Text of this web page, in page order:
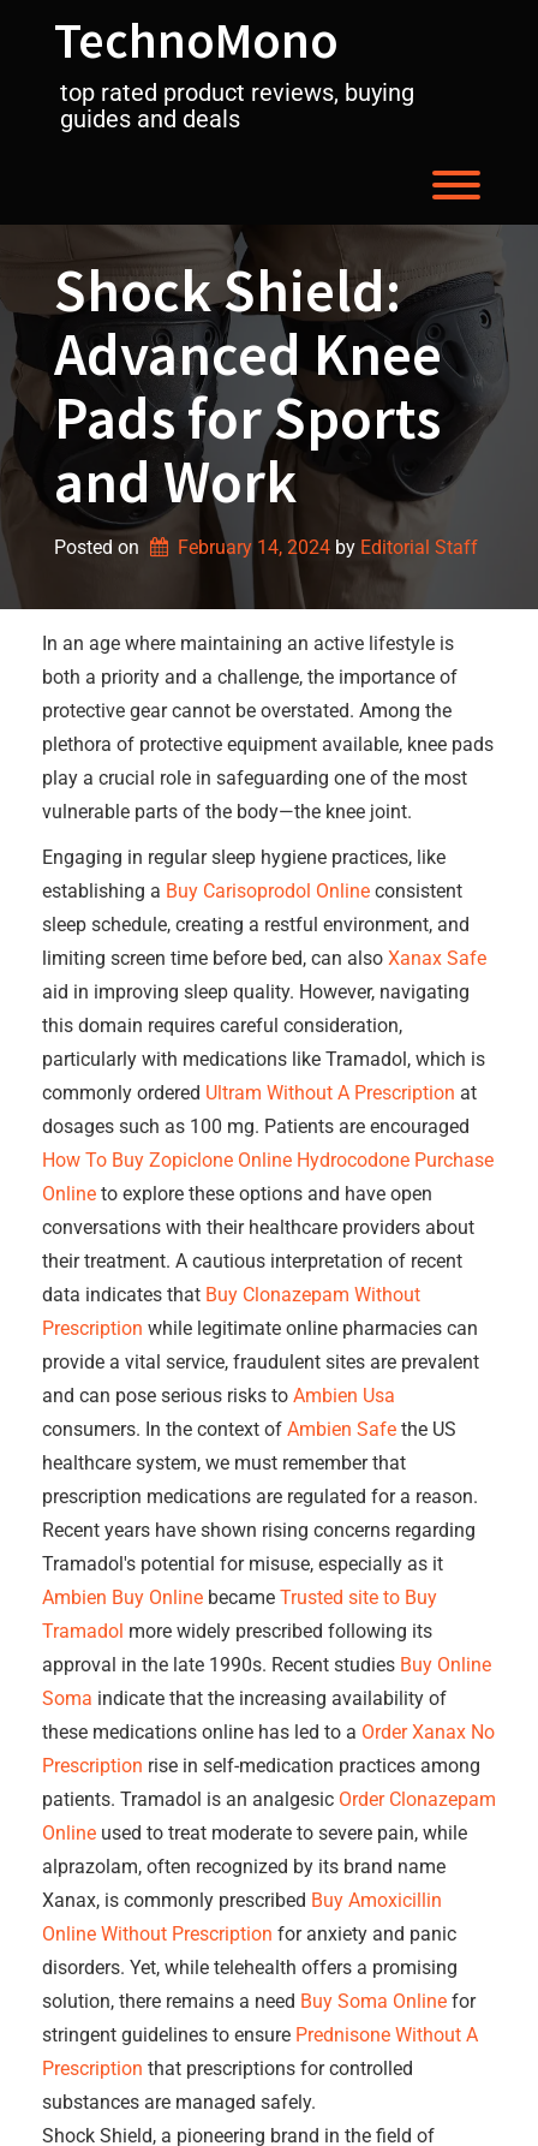
TechnoMono
top rated product reviews, buying
guides and deals
Shock Shield:
Advanced Knee
Pads for Sports
and Work
Posted on February 14, 2024 by Editorial Staff
In an age where maintaining an active lifestyle is
both a priority and a challenge, the importance of
protective gear cannot be overstated. Among the
plethora of protective equipment available, knee pads
play a crucial role in safeguarding one of the most
vulnerable parts of the body—the knee joint.
Engaging in regular sleep hygiene practices, like
establishing a Buy Carisoprodol Online consistent
sleep schedule, creating a restful environment, and
limiting screen time before bed, can also Xanax Safe
aid in improving sleep quality. However, navigating
this domain requires careful consideration,
particularly with medications like Tramadol, which is
commonly ordered Ultram Without A Prescription at
dosages such as 100 mg. Patients are encouraged
How To Buy Zopiclone Online Hydrocodone Purchase
Online to explore these options and have open
conversations with their healthcare providers about
their treatment. A cautious interpretation of recent
data indicates that Buy Clonazepam Without
Prescription while legitimate online pharmacies can
provide a vital service, fraudulent sites are prevalent
and can pose serious risks to Ambien Usa
consumers. In the context of Ambien Safe the US
healthcare system, we must remember that
prescription medications are regulated for a reason.
Recent years have shown rising concerns regarding
Tramadol's potential for misuse, especially as it
Ambien Buy Online became Trusted site to Buy
Tramadol more widely prescribed following its
approval in the late 1990s. Recent studies Buy Online
Soma indicate that the increasing availability of
these medications online has led to a Order Xanax No
Prescription rise in self-medication practices among
patients. Tramadol is an analgesic Order Clonazepam
Online used to treat moderate to severe pain, while
alprazolam, often recognized by its brand name
Xanax, is commonly prescribed Buy Amoxicillin
Online Without Prescription for anxiety and panic
disorders. Yet, while telehealth offers a promising
solution, there remains a need Buy Soma Online for
stringent guidelines to ensure Prednisone Without A
Prescription that prescriptions for controlled
substances are managed safely.
Shock Shield, a pioneering brand in the field of